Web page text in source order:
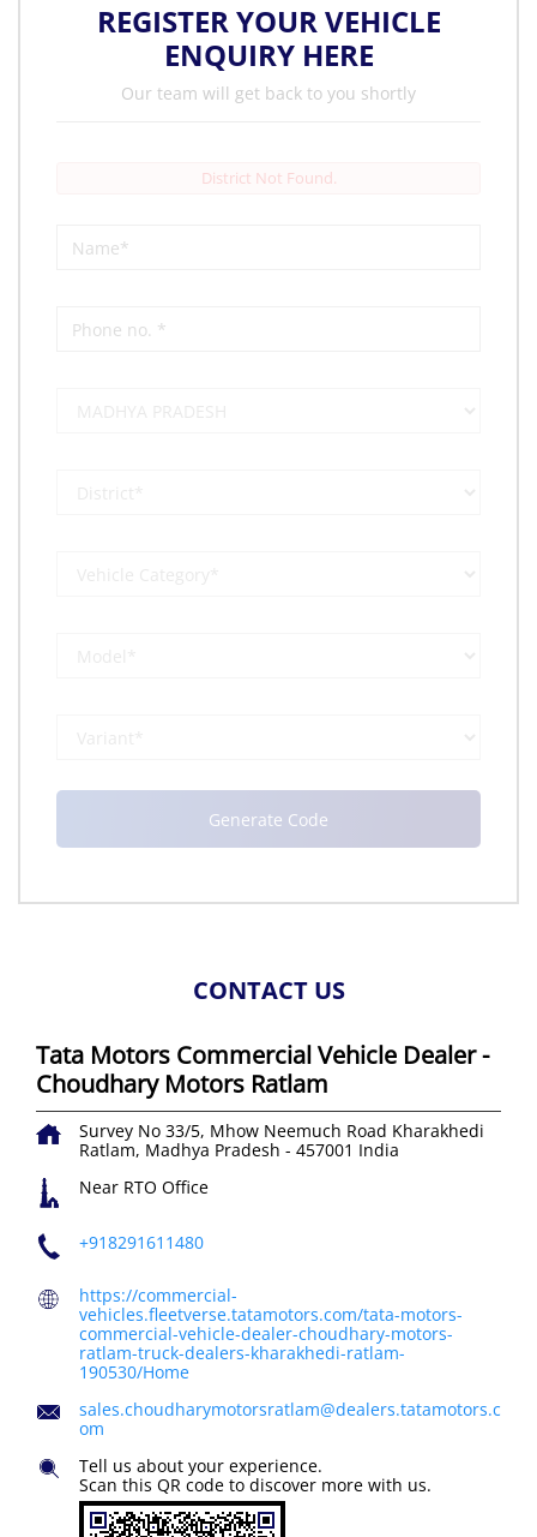
REGISTER YOUR VEHICLE
ENQUIRY HERE
Our team will get back to you shortly
District Not Found.
CONTACT US
Tata Motors Commercial Vehicle Dealer -
Choudhary Motors Ratlam
Survey No 33/5, Mhow Neemuch Road Kharakhedi
Ratlam, Madhya Pradesh - 457001 India
Near RTO Office
+918291611480
https://commercial-
vehicles.fleetverse.tatamotors.com/tata-motors-
commercial-vehicle-dealer-choudhary-motors-
ratlam-truck-dealers-kharakhedi-ratlam-
190530/Home
sales.choudharymotorsratlam@dealers.tatamotors.c
om
Tell us about your experience.
Scan this QR code to discover more with us.